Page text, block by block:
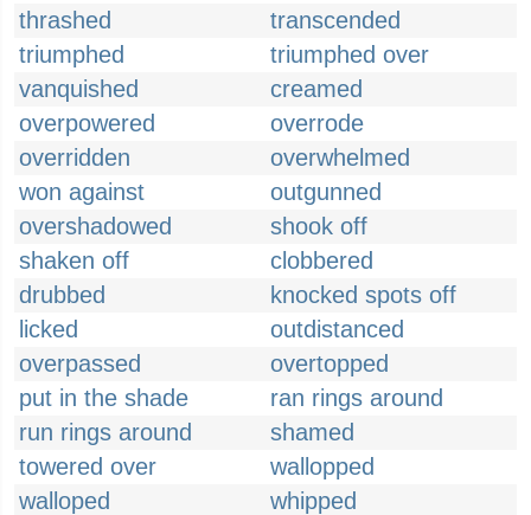
thrashed
transcended
triumphed
triumphed over
vanquished
creamed
overpowered
overrode
overridden
overwhelmed
won against
outgunned
overshadowed
shook off
shaken off
clobbered
drubbed
knocked spots off
licked
outdistanced
overpassed
overtopped
put in the shade
ran rings around
run rings around
shamed
towered over
wallopped
walloped
whipped